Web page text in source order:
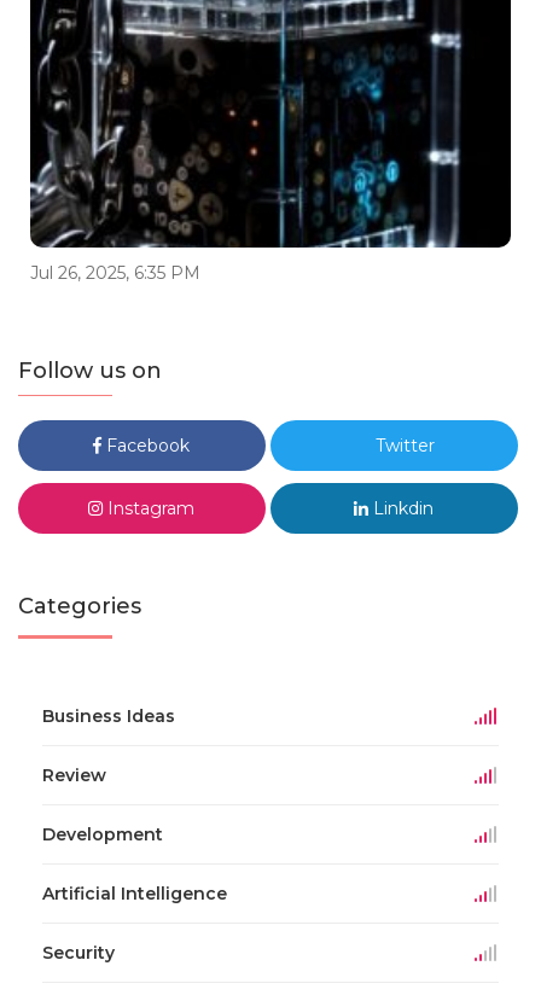
Jul 26, 2025, 6:35 PM
Follow us on
Facebook Twitter
Instagram Linkdin
Categories
Business Ideas
Review
Development
Artificial Intelligence
Security